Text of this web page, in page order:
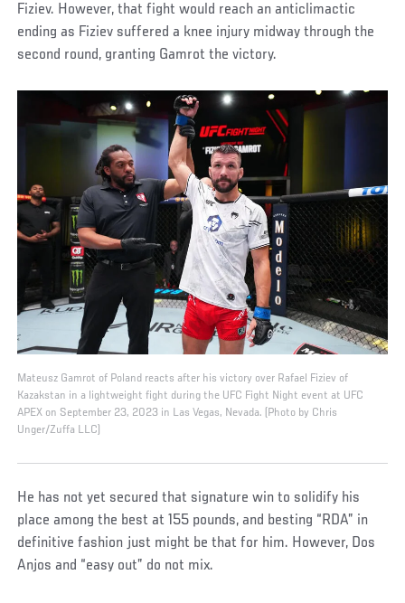
Fiziev. However, that fight would reach an anticlimactic
ending as Fiziev suffered a knee injury midway through the
second round, granting Gamrot the victory.
Mateusz Gamrot of Poland reacts after his victory over Rafael Fiziev of
Kazakstan in a lightweight fight during the UFC Fight Night event at UFC
APEX on September 23, 2023 in Las Vegas, Nevada. (Photo by Chris
Unger/Zuffa LLC)
He has not yet secured that signature win to solidify his
place among the best at 155 pounds, and besting “RDA” in
definitive fashion just might be that for him. However, Dos
Anjos and “easy out” do not mix.